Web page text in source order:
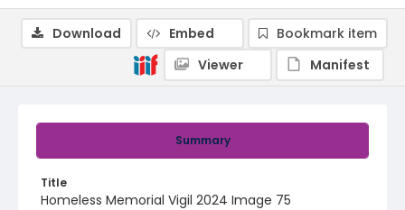
Summary
Title
Homeless Memorial Vigil 2024 Image 75
Download Embed
Bookmark item
Viewer
Manifest